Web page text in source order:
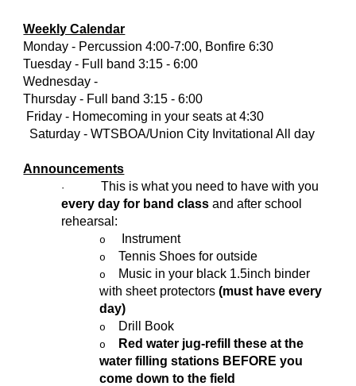
Weekly Calendar
Monday - Percussion 4:00-7:00, Bonfire 6:30
Tuesday - Full band 3:15 - 6:00
Wednesday -
Thursday - Full band 3:15 - 6:00
Friday - Homecoming in your seats at 4:30
Saturday - WTSBOA/Union City Invitational All day
Announcements
·
This is what you need to have with you
every day for band class and after school
rehearsal:
o Instrument
o Tennis Shoes for outside
o
Music in your black 1.5inch binder
with sheet protectors(must have every
day)
o Drill Book
o
Red water jug-refill these at the
water filling stations BEFORE you
come down to the field